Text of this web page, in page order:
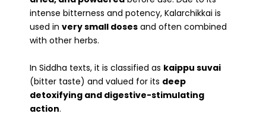
intense bitterness and potency, Kalarchikkai is
used in very small doses and often combined
with other herbs.
In Siddha texts, it is classified as kaippu suvai
(bitter taste) and valued for its deep
detoxifying and digestive-stimulating
action.